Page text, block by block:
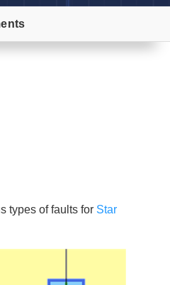
types of faults for Star